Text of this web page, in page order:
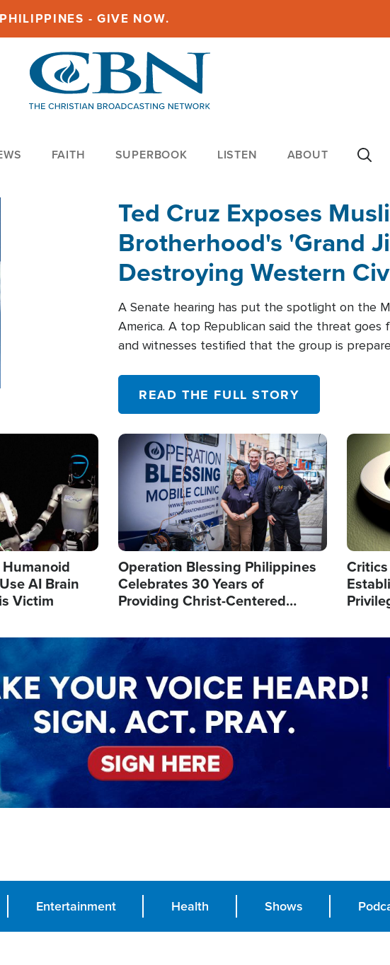
- GIVE NOW.
FAITH SUPERBOOK LISTEN ABOUT
Ted Cruz Exposes
Brotherhood's 'Grand
Destroying Western
Within'
A Senate hearing has put the spotlight on the
America. A top Republican said the threat goes
and witnesses testified that the group is
READ THE FULL STORY
Humanoid
AI Brain
Victim
Image
Operation Blessing Philippines
Celebrates 30 Years of
Providing Christ-Centered
Image
Entertainment Health Shows